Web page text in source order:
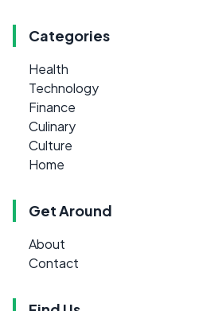
Categories
Health
Technology
Finance
Culinary
Culture
Home
Get Around
About
Contact